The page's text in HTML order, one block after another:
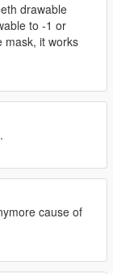
drawable
to -1 or
mask, it works
cause of